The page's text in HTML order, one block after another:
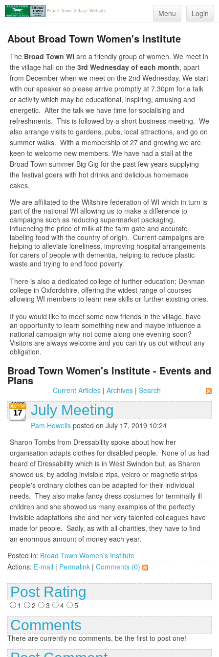
Menu Login
About Broad Town Women's Institute
The Broad Town WI are a friendly group of women. We meet in
the village hall on the 3rd Wednesday of each month, apart
from December when we meet on the 2nd Wednesday. We start
with our speaker so please arrive promptly at 7.30pm for a talk
or activity which may be educational, inspiring, amusing and
energetic. After the talk we have time for socialising and
refreshments. This is followed by a short business meeting. We
also arrange visits to gardens, pubs, local attractions, and go on
summer walks. With a membership of 27 and growing we are
keen to welcome new members. We have had a stall at the
Broad Town summer Big Gig for the past few years supplying
the festival goers with hot drinks and delicious homemade
cakes.
We are affiliated to the Wiltshire federation of WI which in turn is
part of the national WI allowing us to make a difference to
campaigns such as reducing supermarket packaging,
influencing the price of milk at the farm gate and accurate
labeling food with the country of origin. Current campaigns are
helping to alleviate loneliness, improving hospital arrangements
for carers of people with dementia, helping to reduce plastic
waste and trying to end food poverty.
There is also a dedicated college of further education; Denman
college in Oxfordshire, offering the widest range of courses
allowing WI members to learn new skills or further existing ones.
If you would like to meet some new friends in the village, have
an opportunity to learn something new and maybe influence a
national campaign why not come along one evening soon?
Visitors are always welcome and you can try us out without any
obligation.
Broad Town Women's Institute - Events and
Plans
Current Articles| Archives| Search
17 July Meeting
Pam Howells posted on July 17, 2019 10:24
Sharon Tombs from Dressability spoke about how her
organisation adapts clothes for disabled people. None of us had
heard of Dressability which is in West Swindon but, as Sharon
showed us, by adding invisible zips, velcro or magnetic strips
people's ordinary clothes can be adapted for their individual
needs. They also make fancy dress costumes for terminally ill
children and she showed us many examples of the perfectly
invisible adaptations she and her very talented colleagues have
made for people. Sadly, as with all charities, they have to find
an enormous amount of money each year.
Posted in: Broad Town Women's Institute
Actions: E-mail | Permalink | Comments (0)
Post Rating
1 2 3 4 5
Comments
There are currently no comments, be the first to post one!